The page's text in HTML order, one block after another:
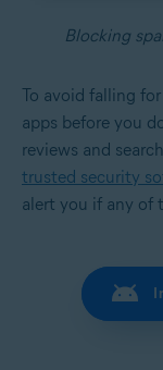
Blocking
To avoid falling for
apps before you
reviews and
trusted security
alert you if any of